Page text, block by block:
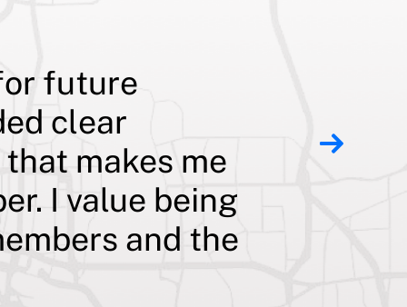
future
clear
makes me
I value being
and the
pay